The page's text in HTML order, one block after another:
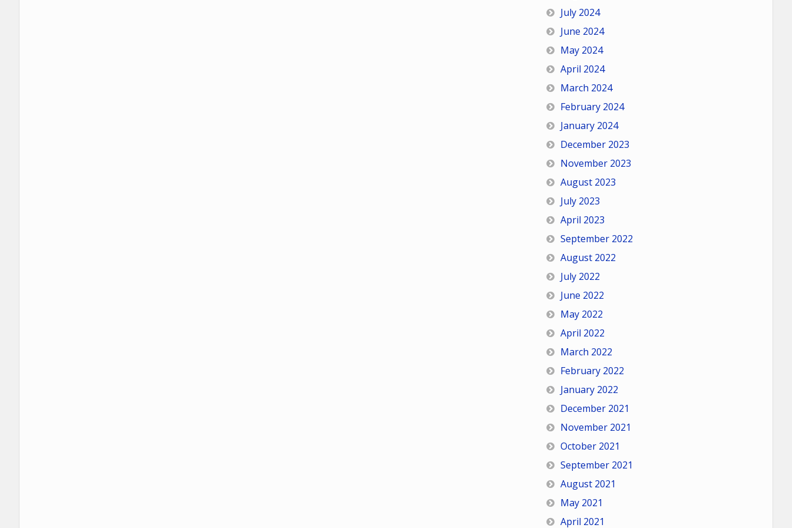
July 2024
June 2024
May 2024
April 2024
March 2024
February 2024
January 2024
December 2023
November 2023
August 2023
July 2023
April 2023
September 2022
August 2022
July 2022
June 2022
May 2022
April 2022
March 2022
February 2022
January 2022
December 2021
November 2021
October 2021
September 2021
August 2021
May 2021
April 2021